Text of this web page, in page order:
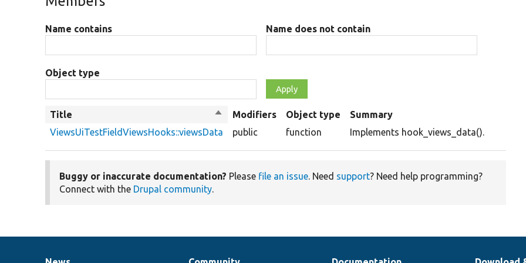
Name contains Name does not contain
Object type
Title
Sort
descending
Modifiers Object type
Summary
ViewsUiTestFieldViewsHooks::viewsData
public function Implements hook_views_data().
Buggy or inaccurate documentation? Please file an issue. Need support? Need help programming?
Connect with the Drupal community.